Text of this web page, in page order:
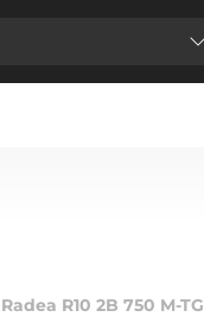
Radea R10 2B 750 M-TG